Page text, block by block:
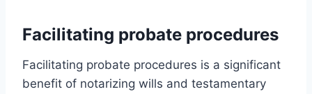
Facilitating probate procedures
Facilitating probate procedures is a significant
benefit of notarizing wills and testamentary